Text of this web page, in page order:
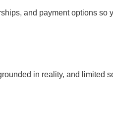
and payment options so
in reality, and limited